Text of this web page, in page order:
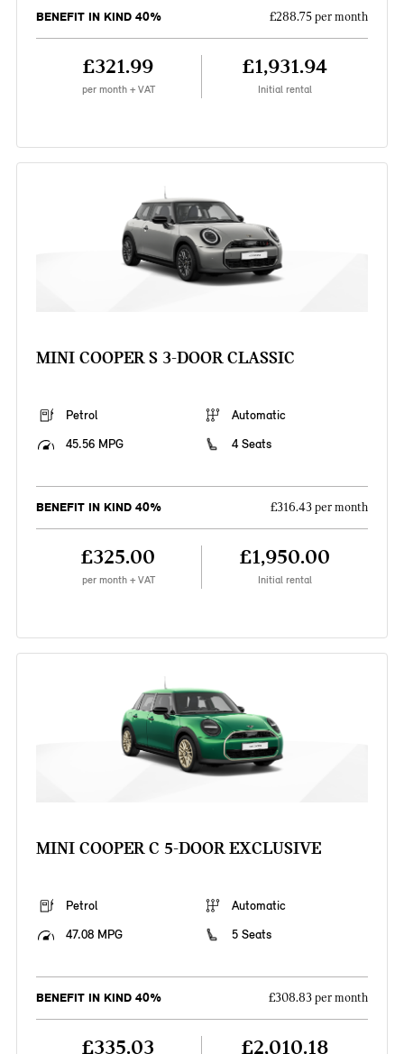
BENEFIT IN KIND 40% £288.75 per month
£321.99
per month + VAT
£1,931.94
Initial rental
MINI COOPER S 3-DOOR CLASSIC
Petrol
Automatic
45.56 MPG
4 Seats
BENEFIT IN KIND 40% £316.43 per month
£325.00
per month + VAT
£1,950.00
Initial rental
MINI COOPER C 5-DOOR EXCLUSIVE
Petrol
Automatic
47.08 MPG
5 Seats
BENEFIT IN KIND 40% £308.83 per month
£335.03 £2,010.18